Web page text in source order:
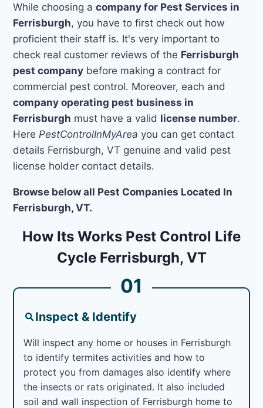
While choosing acompany for Pest Services in
Ferrisburgh, you have to first check out how
proficient their staff is. It's very important to
check real customer reviews of the Ferrisburgh
pest company before making a contract for
commercial pest control. Moreover, each and
company operating pest business in
Ferrisburgh must have a valid license number.
Here PestControlInMyArea you can get contact
details Ferrisburgh, VT genuine and valid pest
license holder contact details.
Browse below all Pest Companies Located In
Ferrisburgh, VT.
How Its Works Pest Control Life
Cycle Ferrisburgh, VT
01
Inspect & Identify
Will inspect any home or houses in Ferrisburgh
to identify termites activities and how to
protect you from damages also identify where
the insects or rats originated. It also included
soil and wall inspection of Ferrisburgh home to